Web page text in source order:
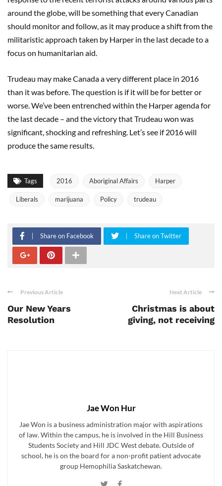
around the globe, will be something that every Canadian
should monitor and follow, as it may produce a shift from the
militaristic approach taken by Harper in the last decade to a
focus on humanitarian aid.
Trudeau may make Canada a very different place in 2016
than it was before. The question is if it will be for better or
worse. We’ve been entrenched within the Harper agenda for
the last decade – and the victory that Trudeau won was
significant, shocking and refreshing. Let’s see if 2016 will
produce the same results.
Tags 2016 Aboriginal Affairs Harper
Liberals marijuana Policy trudeau
Share on Facebook Share on Twitter
Previous Article
Our New Years
Resolution
Next Article
Christmas is about
giving, not receiving
Jae Won Hur
Jae Won is a business administration major with aspirations
of law. Within the campus, he is involved in the Hill Business
Students Society and Hill JDC West debate. Outside of
school, he is on the board for a non-profit patient advocate
group Hemophilia Saskatchewan.